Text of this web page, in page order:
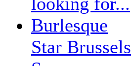
Burlesque
Star Brussels